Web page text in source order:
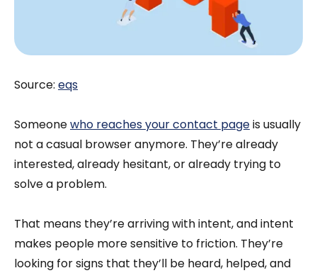
Source: eqs
Someonewho reaches your contact pageis usually
not a casual browser anymore. They’re already
interested, already hesitant, or already trying to
solve a problem.
That means they’re arriving with intent, and intent
makes people more sensitive to friction. They’re
looking for signs that they’ll be heard, helped, and